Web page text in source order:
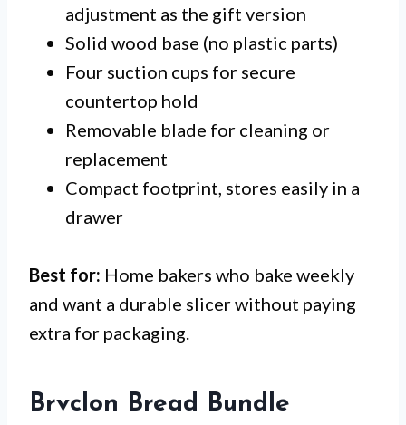
adjustment as the gift version
Solid wood base (no plastic parts)
Four suction cups for secure
countertop hold
Removable blade for cleaning or
replacement
Compact footprint, stores easily in a
drawer
Best for: Home bakers who bake weekly
and want a durable slicer without paying
extra for packaging.
Brvclon Bread Bundle